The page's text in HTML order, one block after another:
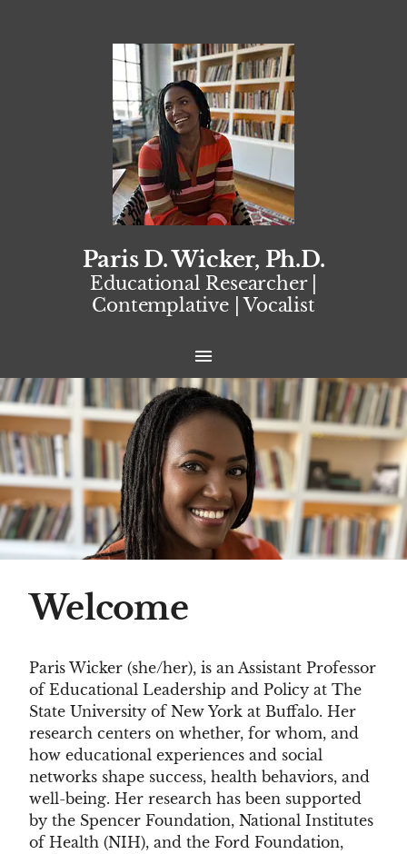
Paris D. Wicker, Ph.D.
Educational Researcher |
Contemplative | Vocalist
Welcome
Paris Wicker (she/her), is an Assistant Professor
of Educational Leadership and Policy at The
State University of New York at Buffalo. Her
research centers on whether, for whom, and
how educational experiences and social
networks shape success, health behaviors, and
well-being. Her research has been supported
by the Spencer Foundation, National Institutes
of Health (NIH), and the Ford Foundation,